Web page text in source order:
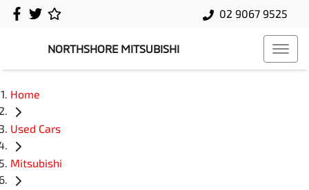
02 9067 9525
NORTHSHORE MITSUBISHI
Home
Used Cars
Mitsubishi